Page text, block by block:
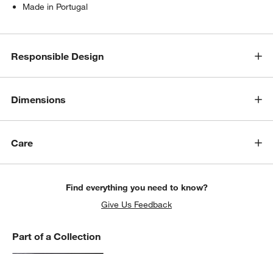
Made in Portugal
Responsible Design
Dimensions
Care
Find everything you need to know?
Give Us Feedback
Part of a Collection